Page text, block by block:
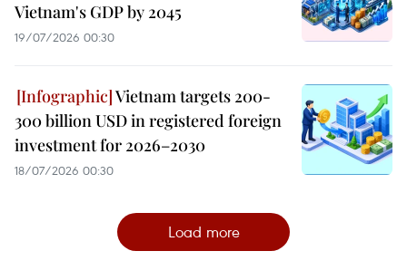
Vietnam's GDP by 2045
19/07/2026 00:30
Vietnam targets 200-
300 billion USD in registered foreign
investment for 2026–2030
18/07/2026 00:30
Load more